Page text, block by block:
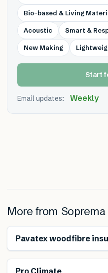
Bio-based & Living
Acoustic Smart &
New Making
Start
Email updates:
More from Soprema
Pavatex woodfibre
Pro Climate